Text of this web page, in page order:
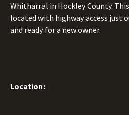
Whitharral in Hockley County.
located with highway access just
and ready for a new owner.
Location: